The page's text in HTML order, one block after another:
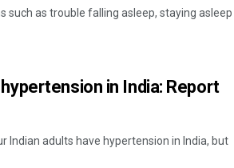
such as trouble falling asleep, staying asleep
in India: Report
Indian adults have hypertension in India, but